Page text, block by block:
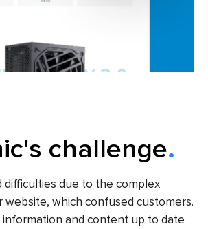
challenge
difficulties due to the complex
website, which confused customers.
and content up to date